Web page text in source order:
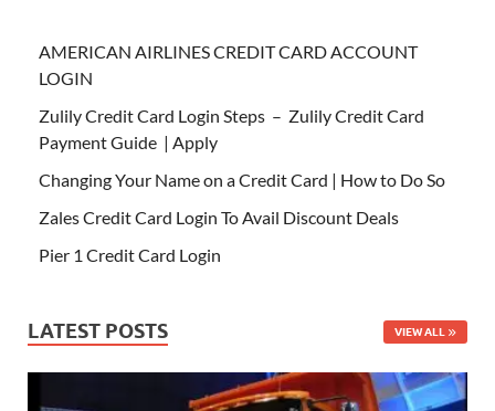
AMERICAN AIRLINES CREDIT CARD ACCOUNT
LOGIN
Zulily Credit Card Login Steps – Zulily Credit Card
Payment Guide | Apply
Changing Your Name on a Credit Card | How to Do So
Zales Credit Card Login To Avail Discount Deals
Pier 1 Credit Card Login
LATEST POSTS VIEW ALL